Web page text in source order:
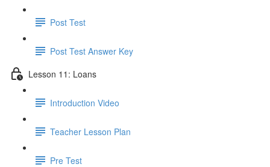
Post Test
Post Test Answer Key
Lesson 11: Loans
Introduction Video
Teacher Lesson Plan
Pre Test